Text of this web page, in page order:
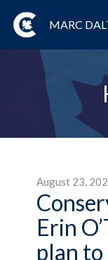
MARC
August 23,
Erin
plan to